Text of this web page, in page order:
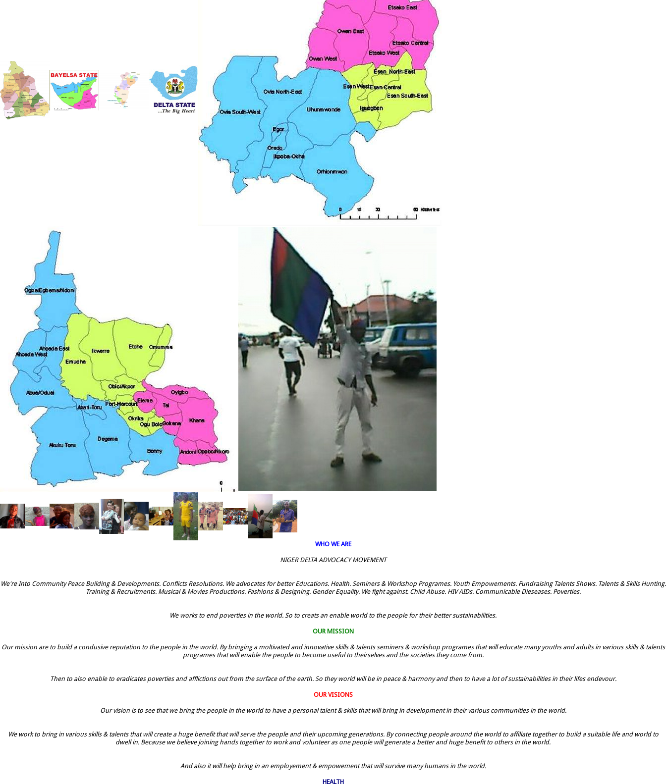
WHO WE ARE
NIGER DELTA ADVOCACY MOVEMENT
We're Into Community Peace Building & Developments. Conflicts Resolutions. We advocates for better Educations. Health. Seminers & Workshop Programes. Youth Empowements. Fundraising Talents Shows. Talents & Skills Hunting.
Training & Recruitments. Musical & Movies Productions. Fashions & Designing. Gender Equality. We fight against. Child Abuse. HIV AIDs. Communicable Dieseases. Poverties.
We works to end poverties in the world. So to creats an enable world to the people for their better sustainabilities.
OUR MISSION
Our mission are to build a condusive reputation to the people in the world. By bringing a moltivated and innovative skills & talents seminers & workshop programes that will educate many youths and adults in various skills & talents
programes that will enable the people to become useful to theirselves and the societies they come from.
Then to also enable to eradicates poverties and afflictions out from the surface of the earth. So they world will be in peace & harmony and then to have a lot of sustainabilities in their lifes endevour.
OUR VISIONS
Our vision is to see that we bring the people in the world to have a personal talent & skills that will bring in development in their various communities in the world.
We work to bring in various skills & talents that will create a huge benefit that will serve the people and their upcoming generations. By connecting people around the world to affiliate together to build a suitable life and world to
dwell in. Because we believe joining hands together to work and volunteer as one people will generate a better and huge benefit to others in the world.
And also it will help bring in an employement & empowement that will survive many humans in the world.
HEALTH